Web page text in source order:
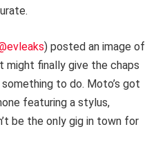
) posted an image of
might finally give the chaps
to do. Moto’s got
featuring a stylus,
be the only gig in town for